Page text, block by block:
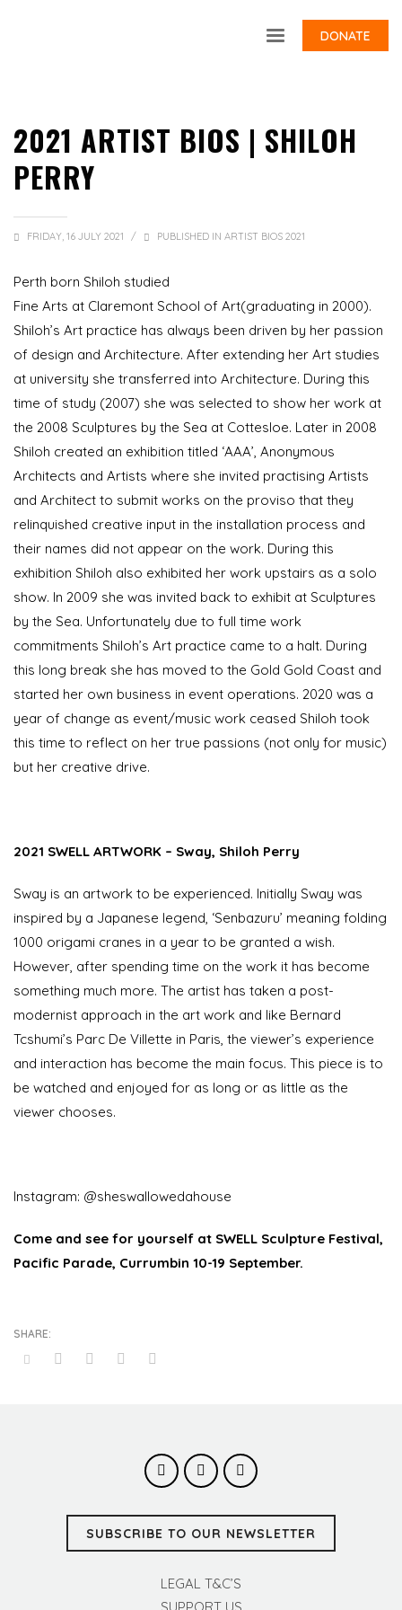
DONATE
2021 ARTIST BIOS | SHILOH
PERRY
FRIDAY, 16 JULY 2021 / PUBLISHED IN ARTIST BIOS 2021
Perth born Shiloh studied
Fine Arts at Claremont School of Art(graduating in 2000).
Shiloh’s Art practice has always been driven by her passion
of design and Architecture. After extending her Art studies
at university she transferred into Architecture. During this
time of study (2007) she was selected to show her work at
the 2008 Sculptures by the Sea at Cottesloe. Later in 2008
Shiloh created an exhibition titled ‘AAA’, Anonymous
Architects and Artists where she invited practising Artists
and Architect to submit works on the proviso that they
relinquished creative input in the installation process and
their names did not appear on the work. During this
exhibition Shiloh also exhibited her work upstairs as a solo
show. In 2009 she was invited back to exhibit at Sculptures
by the Sea. Unfortunately due to full time work
commitments Shiloh’s Art practice came to a halt. During
this long break she has moved to the Gold Gold Coast and
started her own business in event operations. 2020 was a
year of change as event/music work ceased Shiloh took
this time to reflect on her true passions (not only for music)
but her creative drive.
2021 SWELL ARTWORK – Sway, Shiloh Perry
Sway is an artwork to be experienced. Initially Sway was
inspired by a Japanese legend, ‘Senbazuru’ meaning folding
1000 origami cranes in a year to be granted a wish.
However, after spending time on the work it has become
something much more. The artist has taken a post-
modernist approach in the art work and like Bernard
Tcshumi’s Parc De Villette in Paris, the viewer’s experience
and interaction has become the main focus. This piece is to
be watched and enjoyed for as long or as little as the
viewer chooses.
Instagram: @sheswallowedahouse
Come and see for yourself at SWELL Sculpture Festival,
Pacific Parade, Currumbin 10-19 September.
SUBSCRIBE TO OUR NEWSLETTER
LEGAL T&C’S